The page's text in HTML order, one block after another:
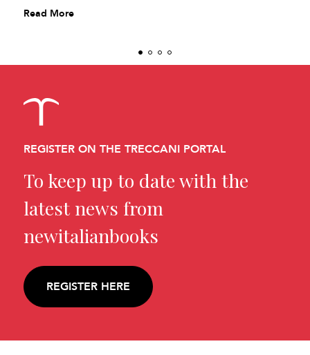
Read More
REGISTER ON THE TRECCANI PORTAL
To keep up to date with the
latest news from
newitalianbooks
REGISTER HERE